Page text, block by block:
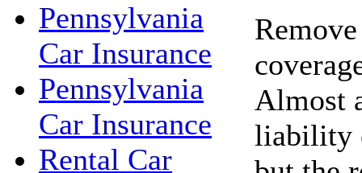
Pennsylvania
Car Insurance
Pennsylvania
Car Insurance
Rental Car
Almost
liability